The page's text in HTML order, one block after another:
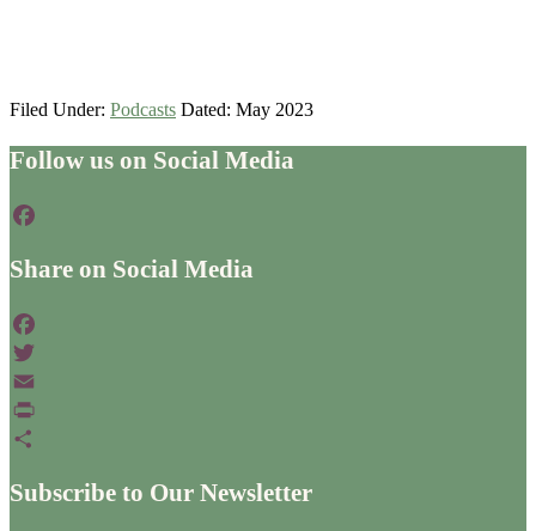
Filed Under: Podcasts Dated: May 2023
Footer
Follow us on Social Media
Share on Social Media
Facebook
Twitter
Email
PrintFriendly
Subscribe to Our Newsletter